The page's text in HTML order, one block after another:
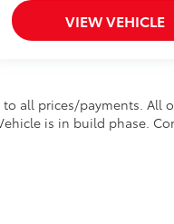
VIEW VEHICLE
all prices/payments. All
is in build phase.